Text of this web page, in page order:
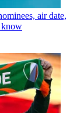
air date,
know